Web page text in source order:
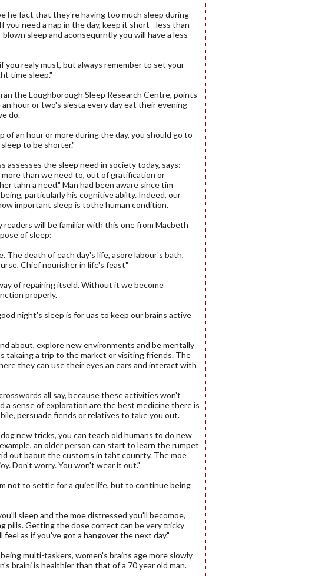
he fact that they're having too much sleep during
need a nap in the day, keep it short - less than
sleep and aconsequrntly you will have a less
you realy must, but always remember to set your
time sleep."
the Loughborough Sleep Research Centre, points
hour or two's siesta every day eat their evening
do.
of an hour or more during the day, you should go to
to be shorter."
assesses the sleep need in society today, says:
than we need to, out of gratification or
tahn a need." Man had been aware since tim
particularly his cognitive abilty. Indeed, our
important sleep is tothe human condition.
will be familiar with this one from Macbeth
of sleep:
The death of each day's life, asore labour's bath,
Chief nourisher in life's feast"
of repairing itseld. Without it we become
properly.
night's sleep is for uas to keep our brains active
about, explore new environments and be mentally
takaing a trip to the market or visiting friends. The
they can use their eyes an ears and interact with
all say, because these activities won't
a sense of exploration are the best medicine there is
persuade fiends or relatives to take you out.
new tricks, you can teach old humans to do new
an older person can start to learn the rumpet
out baout the customs in taht counrty. The moe
Don't worry. You won't wear it out."
not to settle for a quiet life, but to continue being
sleep and the moe distressed you'll becomoe,
pills. Getting the dose correct can be very tricky
as if you've got a hangover the next day."
multi-taskers, women's brains age more slowly
braini is healthier than that of a 70 year old man.